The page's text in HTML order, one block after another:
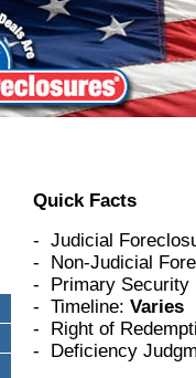
Quick Facts
- Judicial
- Non-Judicial
- Primary Security
- Timeline: Varies
- Right of
- Deficiency